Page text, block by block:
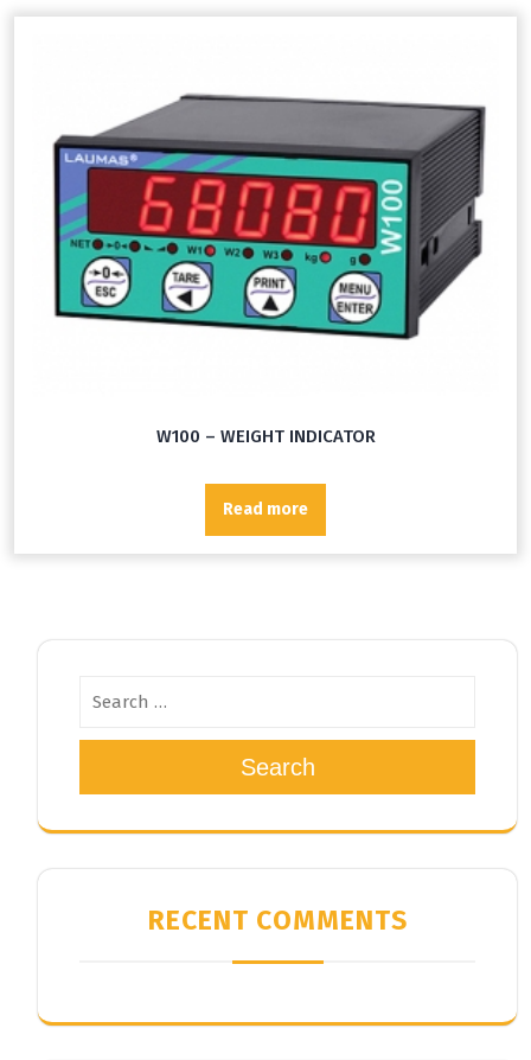
W100 – WEIGHT INDICATOR
Read more
Search
RECENT COMMENTS